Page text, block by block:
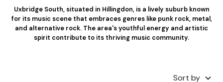
Uxbridge South, situated in Hillingdon, is a lively suburb known
for its music scene that embraces genres like punk rock, metal,
and alternative rock. The area's youthful energy and artistic
spirit contribute to its thriving music community.
Sort by